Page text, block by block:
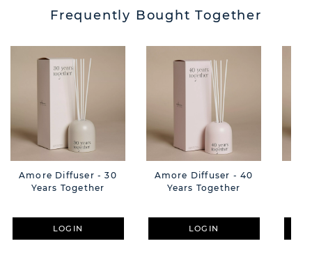
Frequently Bought Together
Amore Diffuser - 30
Years Together
LOGIN
Amore Diffuser - 40
Years Together
LOGIN